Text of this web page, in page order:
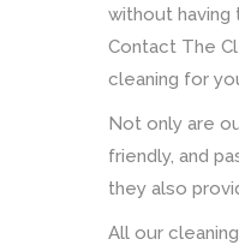
without having
Contact The
cleaning for
Not only are
friendly, and
they also
All our